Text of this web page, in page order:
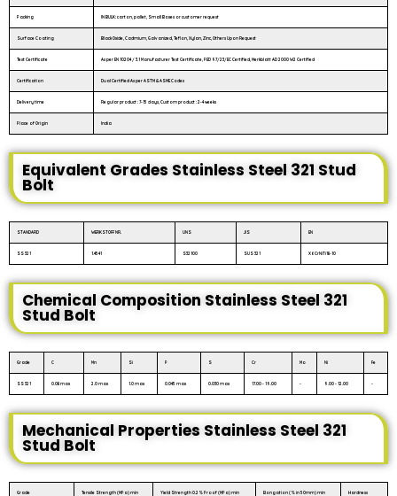
Packing IN BULK: carton, pallet, Small Boxes or customer request
Surface Coating Black Oxide, Cadmium, Galvanized, Teflon, Xylan, Zinc, Others Upon Request
Test Certificate As per EN 10204 / 3.1 Manufacturer Test Certificate, PED 97/23/EC Certified, Merkblatt AD 2000 W2 Certified
Certification Dual Certified As per ASTM & ASME Codes
Delivery time Regular product : 7-15 days, Custom product : 2-4 weeks
Place of Origin India
Equivalent Grades Stainless Steel 321 Stud
Bolt
STANDARD WERKSTOFF NR. UNS JIS EN
SS 321 1.4541 S32100 SUS 321 X6CrNiTi18-10
Chemical Composition Stainless Steel 321
Stud Bolt
Grade C Mn Si P S Cr Mo Ni Fe
SS 321 0.08 max 2.0 max 1.0 max 0.045 max 0.030 max 17.00 - 19.00 - 9.00 - 12.00 -
Mechanical Properties Stainless Steel 321
Stud Bolt
Grade Tensile Strength (MPa) min Yield Strength 0.2% Proof (MPa) min Elongation (% in 50mm) min Hardness